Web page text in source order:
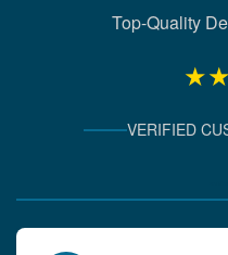
Top-Quality
VERIFIED